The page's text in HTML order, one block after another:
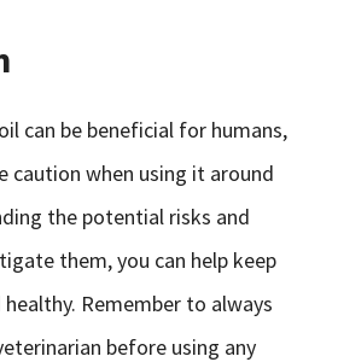
can be beneficial for humans,
caution when using it around
the potential risks and
them, you can help keep
Remember to always
before using any